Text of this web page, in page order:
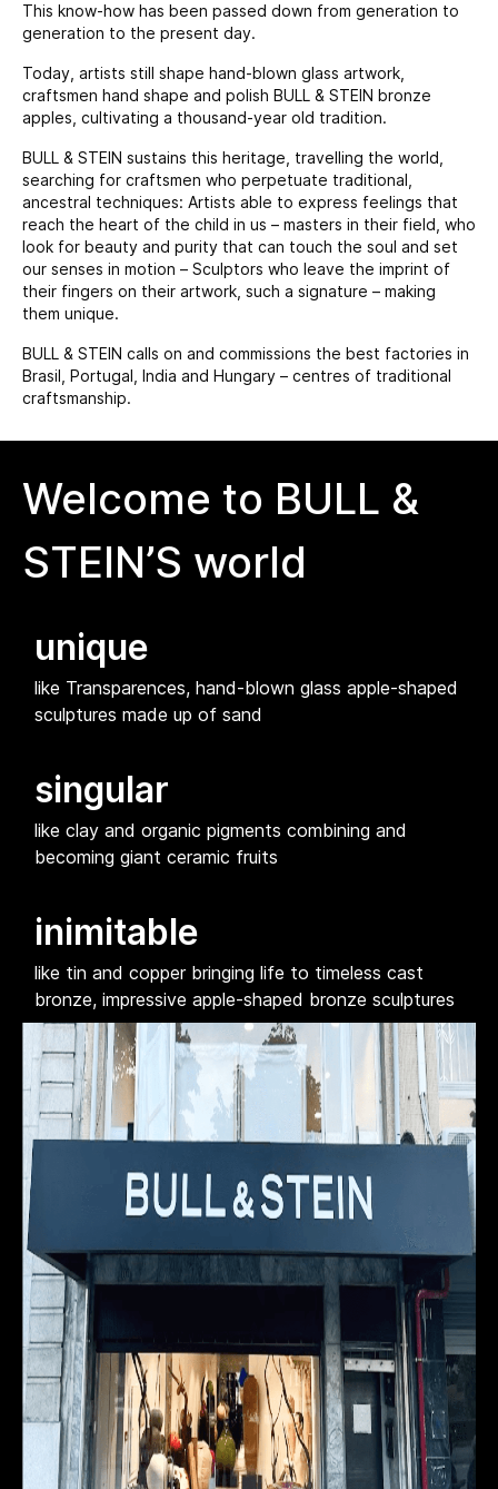
This know-how has been passed down from generation to
generation to the present day.
Today, artists still shape hand-blown glass artwork,
craftsmen hand shape and polish BULL & STEIN bronze
apples, cultivating a thousand-year old tradition.
BULL & STEIN sustains this heritage, travelling the world,
searching for craftsmen who perpetuate traditional,
ancestral techniques: Artists able to express feelings that
reach the heart of the child in us – masters in their field, who
look for beauty and purity that can touch the soul and set
our senses in motion – Sculptors who leave the imprint of
their fingers on their artwork, such a signature – making
them unique.
BULL & STEIN calls on and commissions the best factories in
Brasil, Portugal, India and Hungary – centres of traditional
craftsmanship.
Welcome to BULL &
STEIN’S world
unique
like Transparences, hand-blown glass apple-shaped
sculptures made up of sand
singular
like clay and organic pigments combining and
becoming giant ceramic fruits
inimitable
like tin and copper bringing life to timeless cast
bronze, impressive apple-shaped bronze sculptures